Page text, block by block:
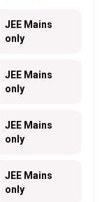
JEE Mains
only
JEE Mains
only
JEE Mains
only
JEE Mains
only